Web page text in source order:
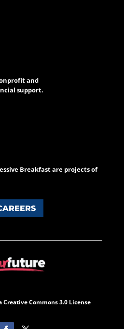
and
support.
Breakfast are projects of
Commons 3.0 License